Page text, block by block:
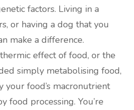
factors. Living in a
or having a dog that you
make a difference.
effect of food, or the
simply metabolising food,
your food’s macronutrient
food processing. You’re